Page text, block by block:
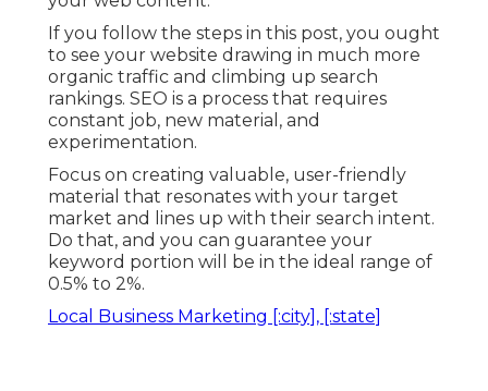
If you follow the steps in this post, you ought
to see your website drawing in much more
organic traffic and climbing up search
rankings. SEO is a process that requires
constant job, new material, and
experimentation.
Focus on creating valuable, user-friendly
material that resonates with your target
market and lines up with their search intent.
Do that, and you can guarantee your
keyword portion will be in the ideal range of
0.5% to 2%.
Local Business Marketing [:city], [:state]